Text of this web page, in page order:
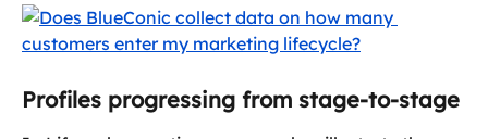
Profiles progressing from stage-to-stage